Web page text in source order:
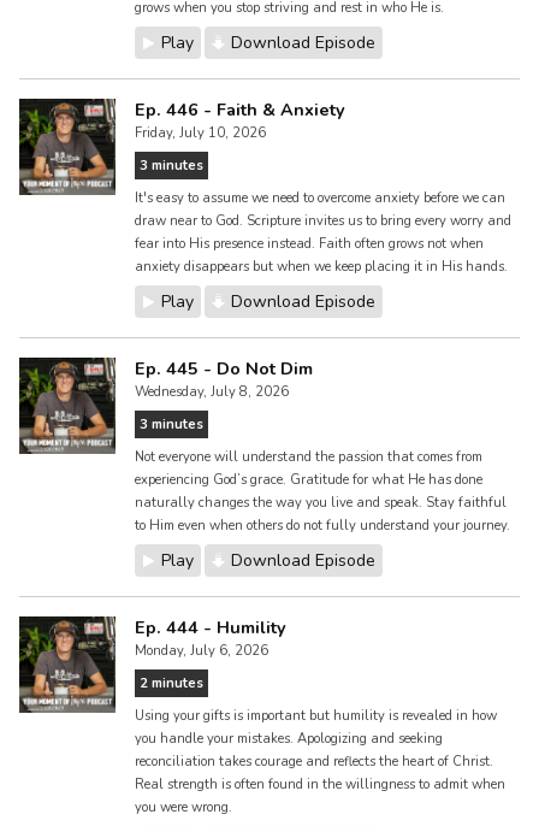
grows when you stop striving and rest in who He is.
Play Download Episode
Ep. 446 - Faith & Anxiety
Friday, July 10, 2026
3 minutes
It's easy to assume we need to overcome anxiety before we can
draw near to God. Scripture invites us to bring every worry and
fear into His presence instead. Faith often grows not when
anxiety disappears but when we keep placing it in His hands.
Play Download Episode
Ep. 445 - Do Not Dim
Wednesday, July 8, 2026
3 minutes
Not everyone will understand the passion that comes from
experiencing God’s grace. Gratitude for what He has done
naturally changes the way you live and speak. Stay faithful
to Him even when others do not fully understand your journey.
Play Download Episode
Ep. 444 - Humility
Monday, July 6, 2026
2 minutes
Using your gifts is important but humility is revealed in how
you handle your mistakes. Apologizing and seeking
reconciliation takes courage and reflects the heart of Christ.
Real strength is often found in the willingness to admit when
you were wrong.